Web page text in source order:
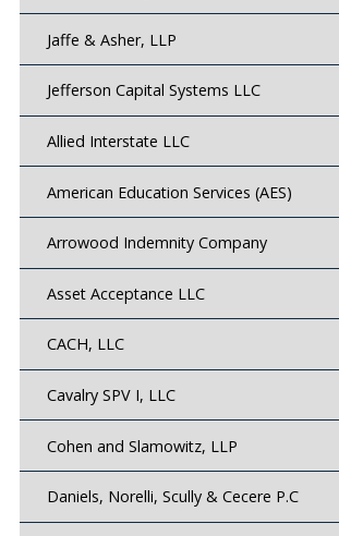
Jaffe & Asher, LLP
Jefferson Capital Systems LLC
Allied Interstate LLC
American Education Services (AES)
Arrowood Indemnity Company
Asset Acceptance LLC
CACH, LLC
Cavalry SPV I, LLC
Cohen and Slamowitz, LLP
Daniels, Norelli, Scully & Cecere P.C